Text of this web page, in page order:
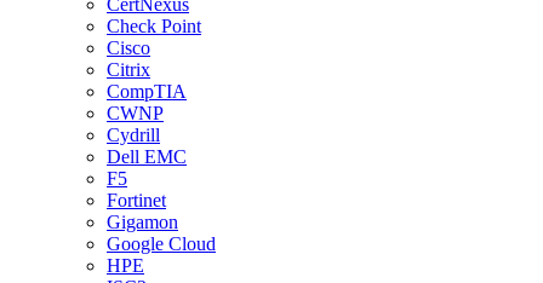
CertNexus
Check Point
Cisco
Citrix
CompTIA
CWNP
Cydrill
Dell EMC
F5
Fortinet
Gigamon
Google Cloud
HPE